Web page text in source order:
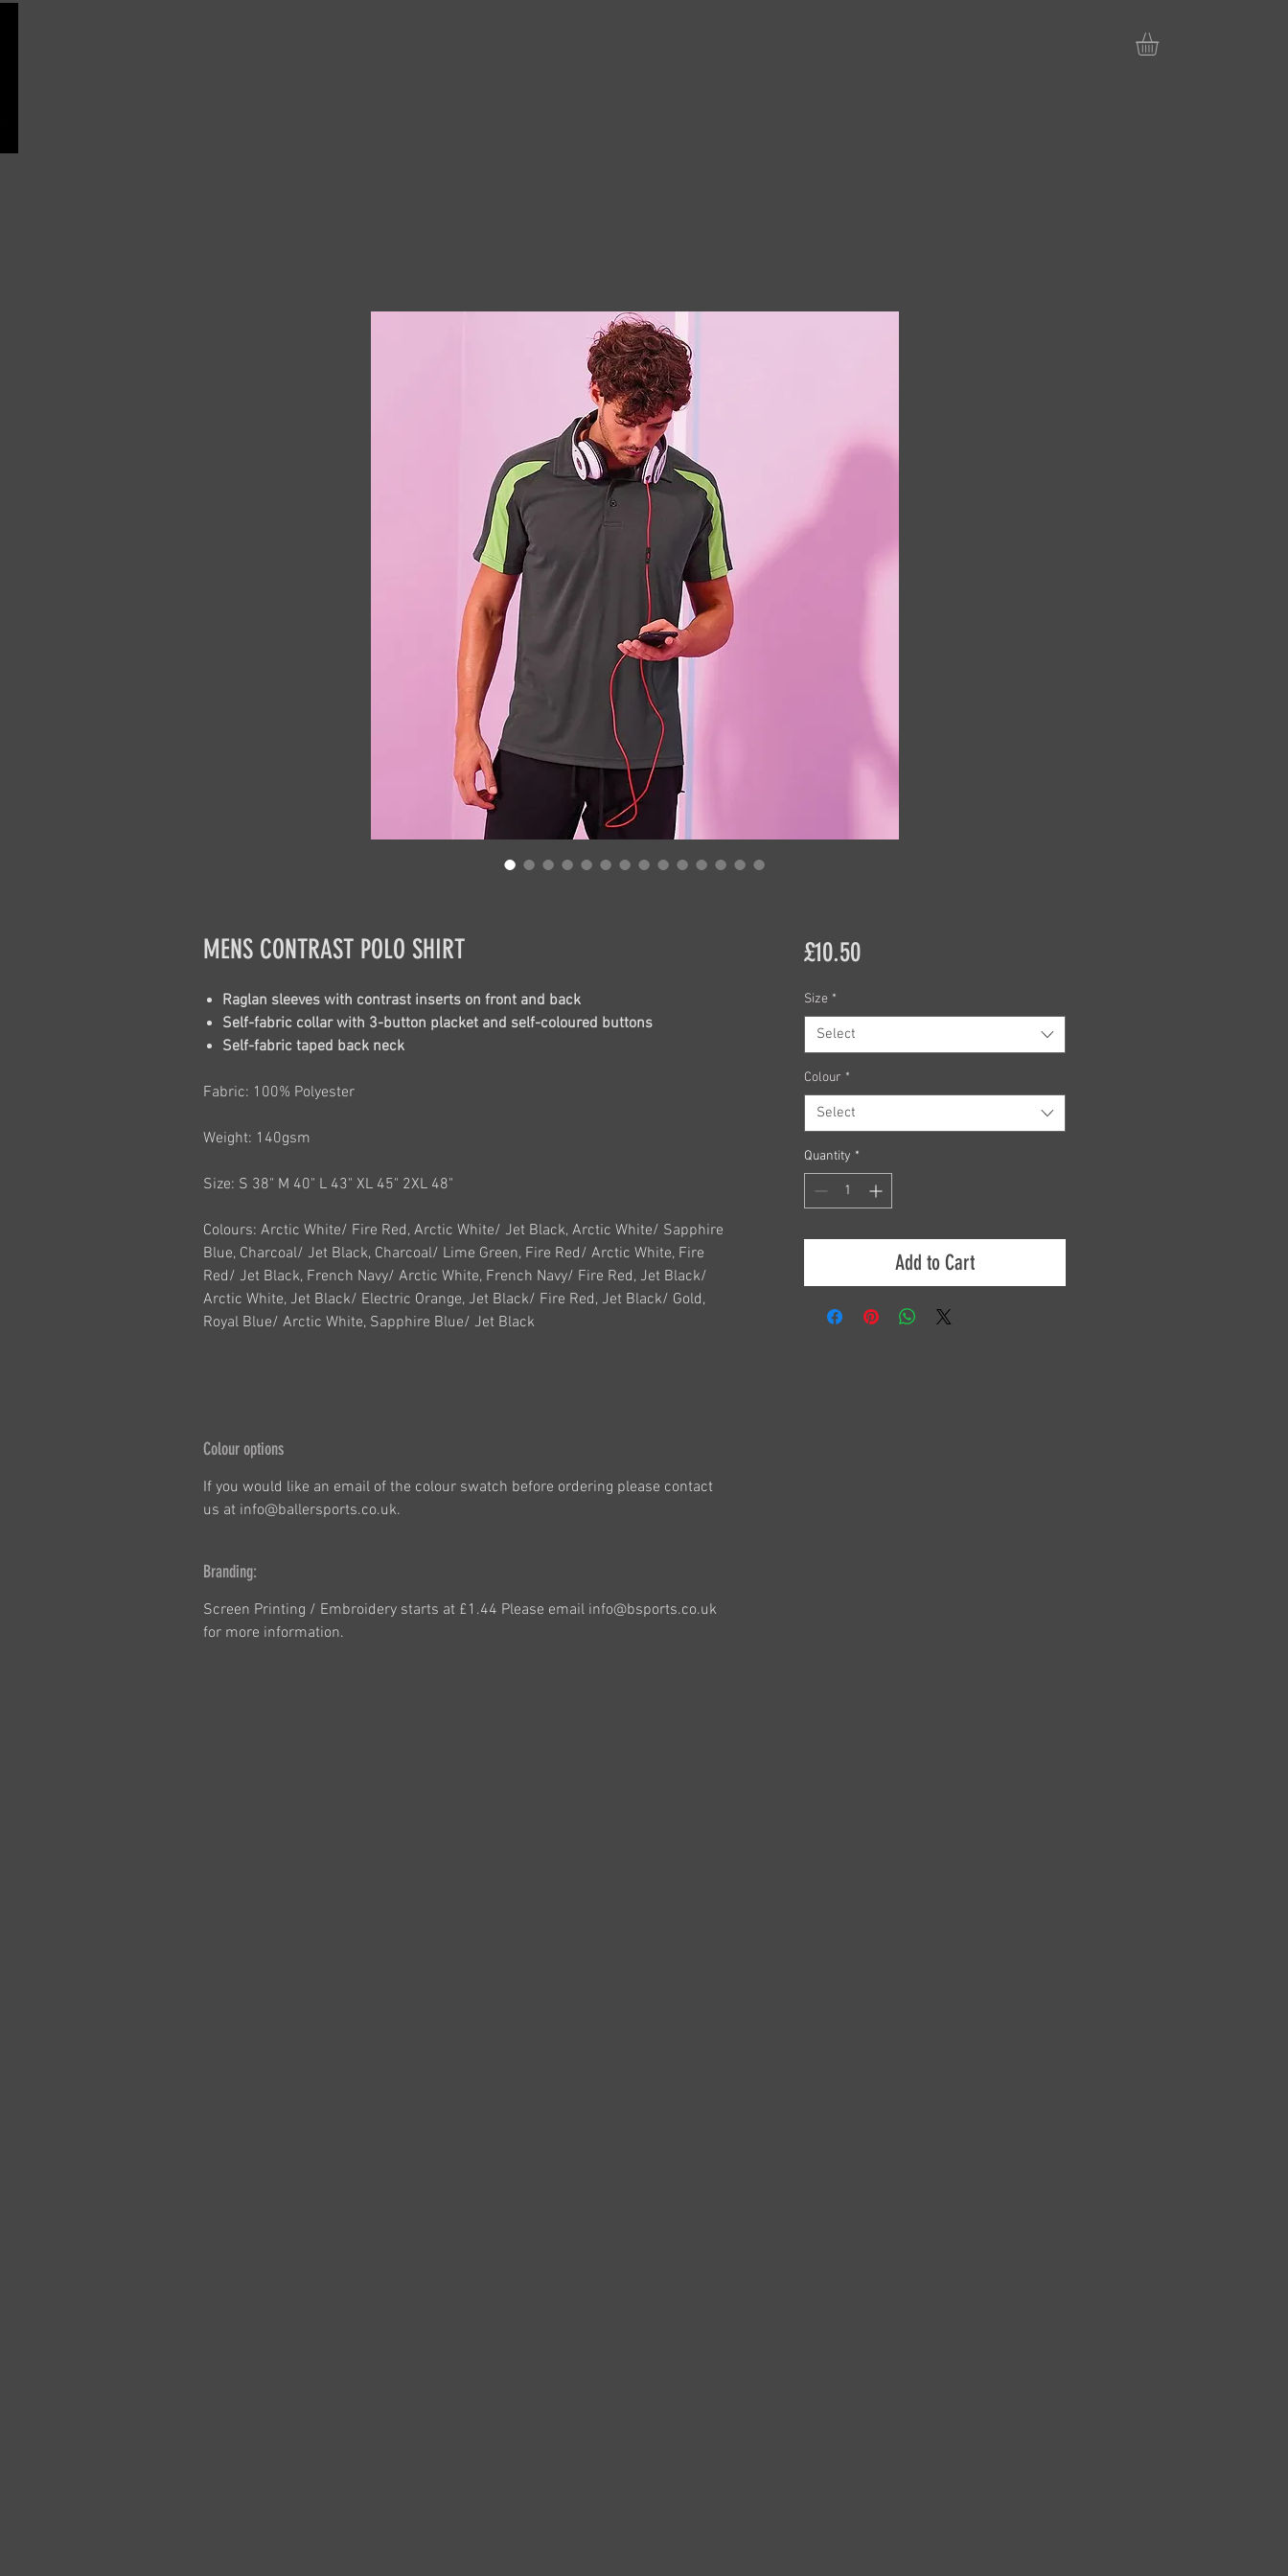
MENS CONTRAST POLO SHIRT
Raglan sleeves with contrast inserts on front and back
Self-fabric collar with 3-button placket and self-coloured buttons
Self-fabric taped back neck
Fabric: 100% Polyester
Weight: 140gsm
Size: S 38" M 40" L 43" XL 45" 2XL 48"
Colours: Arctic White/ Fire Red, Arctic White/ Jet Black, Arctic White/ Sapphire
Blue, Charcoal/ Jet Black, Charcoal/ Lime Green, Fire Red/ Arctic White, Fire
Red/ Jet Black, French Navy/ Arctic White, French Navy/ Fire Red, Jet Black/
Arctic White, Jet Black/ Electric Orange, Jet Black/ Fire Red, Jet Black/ Gold,
Royal Blue/ Arctic White, Sapphire Blue/ Jet Black
Colour options
If you would like an email of the colour swatch before ordering please contact
us at info@ballersports.co.uk.
Branding:
Screen Printing / Embroidery starts at £1.44 Please email info@bsports.co.uk
for more information.
£10.50Price
Size *
Select
Colour *
Select
Quantity *
Add to Cart